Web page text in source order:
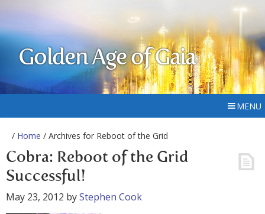
Golden Age of Gaia
MENU
/ Home / Archives for Reboot of the Grid
Cobra: Reboot of the Grid
Successful!
May 23, 2012 byStephen Cook